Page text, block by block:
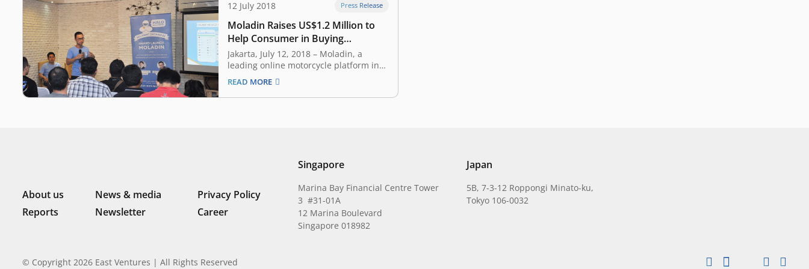
12 July 2018 Press Release
Moladin Raises US$1.2 Million to
Help Consumer in Buying
Motorcycle Online
Jakarta, July 12, 2018 – Moladin, a
leading online motorcycle platform in
Indonesia focusing on motorcycle e-
commerce, announced earlier today
that it has secured US$1.2 million
READ MORE
About us News & media
Privacy Policy
Reports
Newsletter Career
Singapore
Marina Bay Financial Centre Tower
3 #31-01A
12 Marina Boulevard
Singapore 018982
Japan
5B, 7-3-12 Roppongi Minato-ku,
Tokyo 106-0032
© Copyright 2026 East Ventures | All Rights Reserved